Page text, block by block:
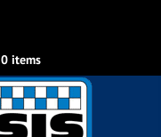
0 items